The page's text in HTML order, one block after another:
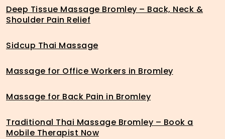
Deep Tissue Massage Bromley – Back, Neck &
Shoulder Pain Relief
Sidcup Thai Massage
Massage for Office Workers in Bromley
Massage for Back Pain in Bromley
Traditional Thai Massage Bromley – Book a
Mobile Therapist Now